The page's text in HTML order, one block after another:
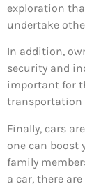
exploration
undertake
In addition,
security and
important for
transportation
Finally, cars
one can boost
family
a car, there